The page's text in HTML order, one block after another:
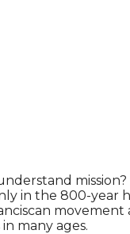
in the 800-year
many ages.